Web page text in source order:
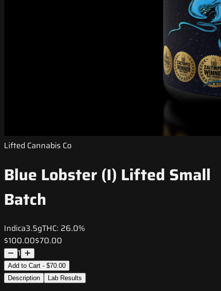
Lifted Cannabis Co
Blue Lobster (I) Lifted Small
Batch
Indica3.5gTHC: 26.0%
$100.00$70.00
1
Add to Cart - $70.00
Description
Lab Results